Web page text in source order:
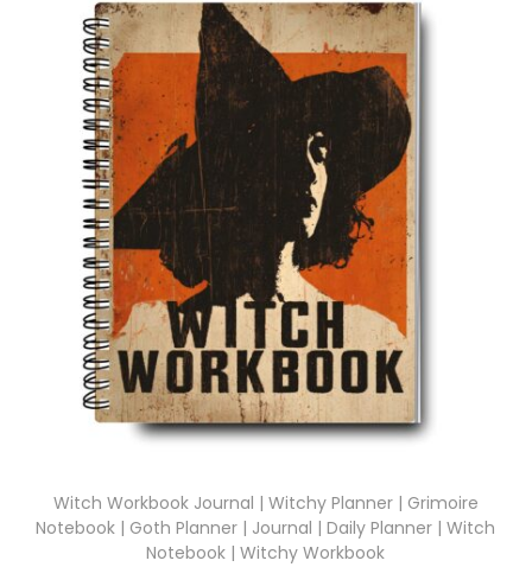
Witch Workbook Journal | Witchy Planner | Grimoire
Notebook | Goth Planner | Journal | Daily Planner | Witch
Notebook | Witchy Workbook